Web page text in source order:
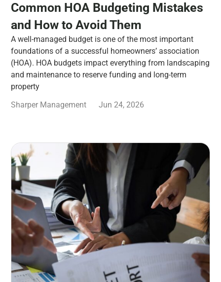
Common HOA Budgeting Mistakes
and How to Avoid Them
A well-managed budget is one of the most important
foundations of a successful homeowners’ association
(HOA). HOA budgets impact everything from landscaping
and maintenance to reserve funding and long-term
property
Sharper Management
Jun 24, 2026